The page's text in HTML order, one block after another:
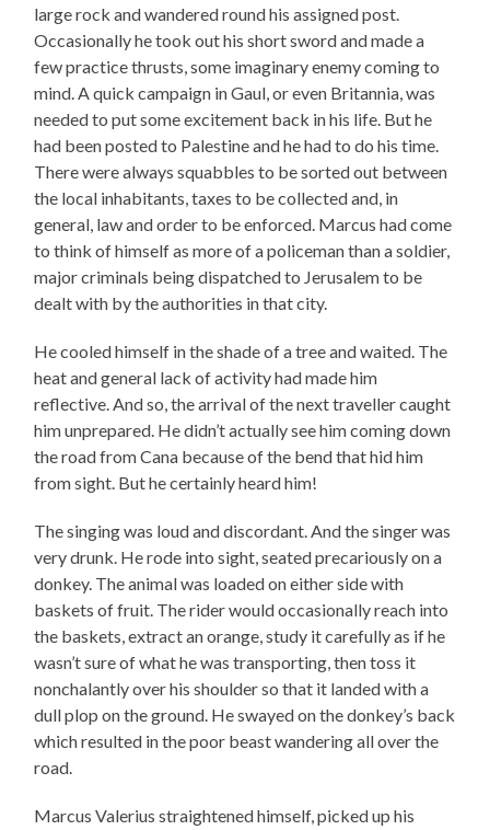
large rock and wandered round his assigned post.
Occasionally he took out his short sword and made a
few practice thrusts, some imaginary enemy coming to
mind. A quick campaign in Gaul, or even Britannia, was
needed to put some excitement back in his life. But he
had been posted to Palestine and he had to do his time.
There were always squabbles to be sorted out between
the local inhabitants, taxes to be collected and, in
general, law and order to be enforced. Marcus had come
to think of himself as more of a policeman than a soldier,
major criminals being dispatched to Jerusalem to be
dealt with by the authorities in that city.
He cooled himself in the shade of a tree and waited. The
heat and general lack of activity had made him
reflective. And so, the arrival of the next traveller caught
him unprepared. He didn’t actually see him coming down
the road from Cana because of the bend that hid him
from sight. But he certainly heard him!
The singing was loud and discordant. And the singer was
very drunk. He rode into sight, seated precariously on a
donkey. The animal was loaded on either side with
baskets of fruit. The rider would occasionally reach into
the baskets, extract an orange, study it carefully as if he
wasn’t sure of what he was transporting, then toss it
nonchalantly over his shoulder so that it landed with a
dull plop on the ground. He swayed on the donkey’s back
which resulted in the poor beast wandering all over the
road.
Marcus Valerius straightened himself, picked up his